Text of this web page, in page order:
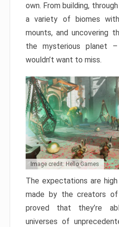
own. From building,
a variety of biomes
mounts, and uncovering
the mysterious planet
wouldn’t want to miss.
Image credit: Hello Games
The expectations are
made by the creators of
proved that they’re
universes of